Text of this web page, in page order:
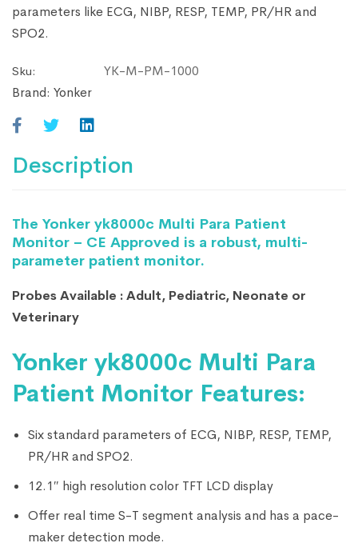
parameters like ECG, NIBP, RESP, TEMP, PR/HR and
SPO2.
Sku:
YK-M-PM-1000
Brand: Yonker
Description
The Yonker yk8000c Multi Para Patient
Monitor – CE Approved is a robust, multi-
parameter patient monitor.
Probes Available : Adult, Pediatric, Neonate or
Veterinary
Yonker yk8000c Multi Para
Patient Monitor Features:
Six standard parameters of ECG, NIBP, RESP, TEMP,
PR/HR and SPO2.
12.1″ high resolution color TFT LCD display
Offer real time S-T segment analysis and has a pace-
maker detection mode.